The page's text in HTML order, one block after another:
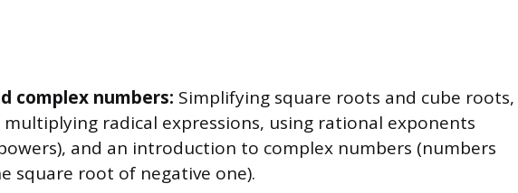
complex numbers: Simplifying square roots and cube roots,
radical expressions, using rational exponents
and an introduction to complex numbers (numbers
square root of negative one).